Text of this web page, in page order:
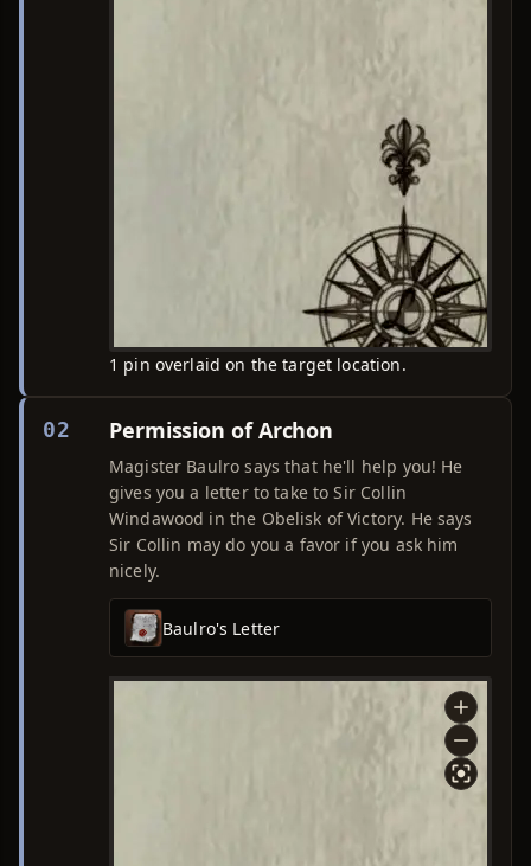
1 pin overlaid on the target location.
02 Permission of Archon
Magister Baulro says that he'll help you! He
gives you a letter to take to Sir Collin
Windawood in the Obelisk of Victory. He says
Sir Collin may do you a favor if you ask him
nicely.
Baulro's Letter